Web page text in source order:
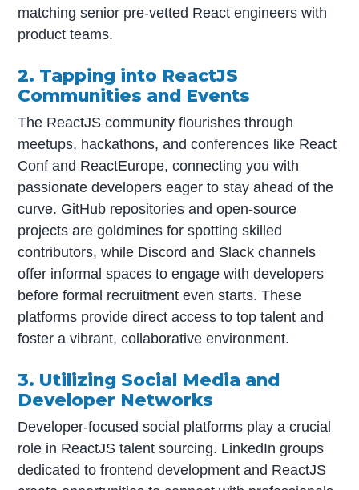
matching senior pre-vetted React engineers with
product teams.
2. Tapping into ReactJS
Communities and Events
The ReactJS community flourishes through
meetups, hackathons, and conferences like React
Conf and ReactEurope, connecting you with
passionate developers eager to stay ahead of the
curve. GitHub repositories and open-source
projects are goldmines for spotting skilled
contributors, while Discord and Slack channels
offer informal spaces to engage with developers
before formal recruitment even starts. These
platforms provide direct access to top talent and
foster a vibrant, collaborative environment.
3. Utilizing Social Media and
Developer Networks
Developer-focused social platforms play a crucial
role in ReactJS talent sourcing. LinkedIn groups
dedicated to frontend development and ReactJS